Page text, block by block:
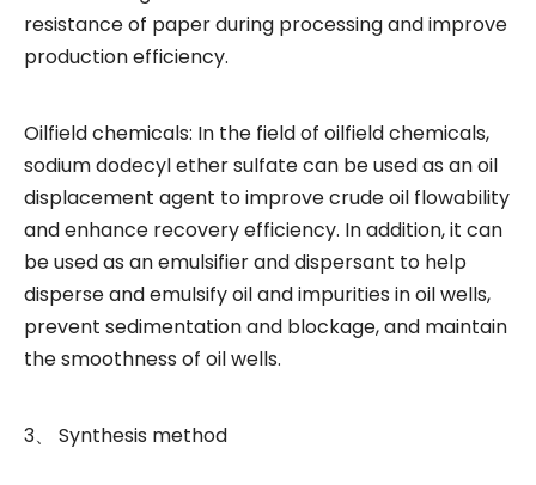
resistance of paper during processing and improve
production efficiency.
Oilfield chemicals: In the field of oilfield chemicals,
sodium dodecyl ether sulfate can be used as an oil
displacement agent to improve crude oil flowability
and enhance recovery efficiency. In addition, it can
be used as an emulsifier and dispersant to help
disperse and emulsify oil and impurities in oil wells,
prevent sedimentation and blockage, and maintain
the smoothness of oil wells.
3、 Synthesis method